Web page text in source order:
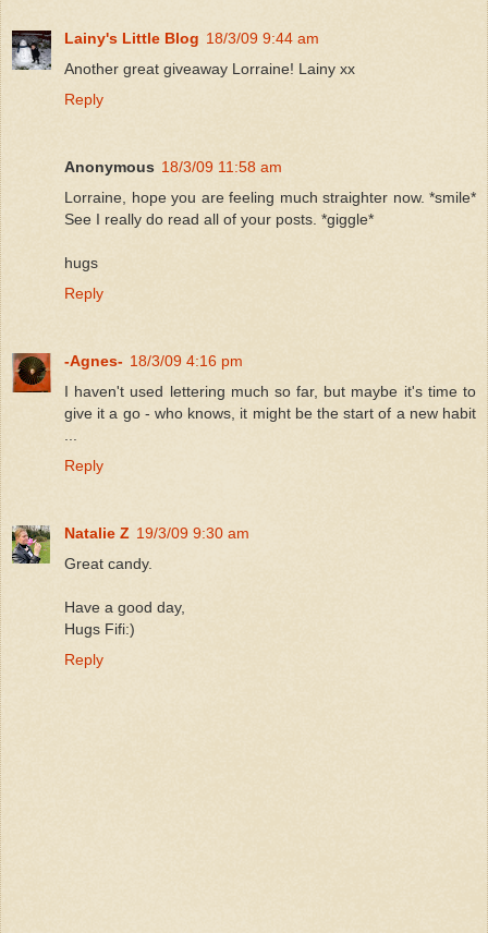
Lainy's Little Blog 18/3/09 9:44 am
Another great giveaway Lorraine! Lainy xx
Reply
Anonymous 18/3/09 11:58 am
Lorraine, hope you are feeling much straighter now. *smile*
See I really do read all of your posts. *giggle*
hugs
Reply
-Agnes- 18/3/09 4:16 pm
I haven't used lettering much so far, but maybe it's time to
give it a go - who knows, it might be the start of a new habit
...
Reply
Natalie Z 19/3/09 9:30 am
Great candy.
Have a good day,
Hugs Fifi:)
Reply